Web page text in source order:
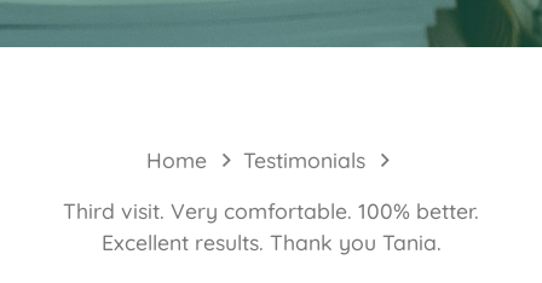
Home
Testimonials
Third visit. Very comfortable. 100% better.
Excellent results. Thank you Tania.